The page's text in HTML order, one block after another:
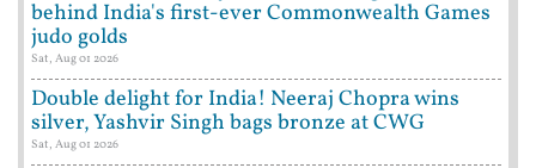
behind India's first-ever Commonwealth Games
judo golds
Sat, Aug 01 2026
Double delight for India! Neeraj Chopra wins
silver, Yashvir Singh bags bronze at CWG
Sat, Aug 01 2026